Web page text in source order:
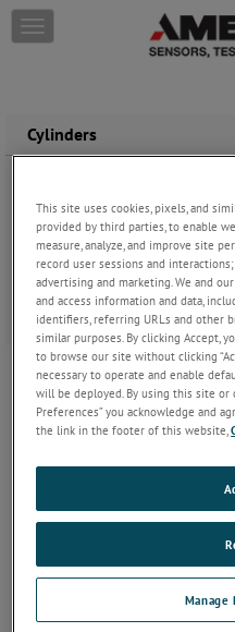
Skip to
T
o
e
n
g
a
o
n
Cylinders
Correct
Cylinder
When
Longevity
and
looking for
Eliminate
Hydraulic
can lead to
This site uses cookies, pixels, and
provided by third parties, to enable
measure, analyze, and improve site
record user sessions and
advertising and marketing. We and
and access information and data,
identifiers, referring URLs and other
similar purposes. By clicking Accept,
to browse our site without clicking
necessary to operate and enable
will be deployed. By using this site or
Preferences” you acknowledge and
the link in the footer of this website,
Manage